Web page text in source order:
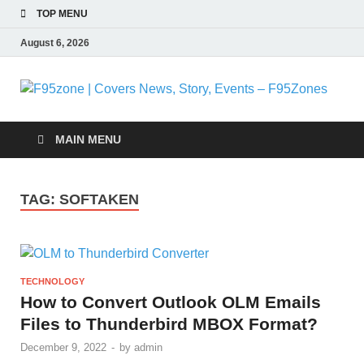
TOP MENU
August 6, 2026
|
MAIN MENU
TAG: SOFTAKEN
TECHNOLOGY
How to Convert Outlook OLM Emails
Files to Thunderbird MBOX Format?
December 9, 2022 - by admin